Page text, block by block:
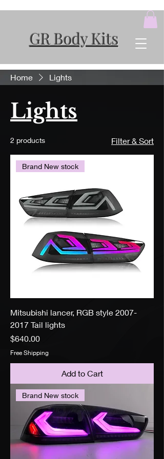
GR Body Kits
Home Lights
Lights
2 products Filter & Sort
Brand New stock
Mitsubishi lancer, RGB style 2007-
2017 Tail lights
Price
$640.00
Free Shipping
Add to Cart
Brand New stock